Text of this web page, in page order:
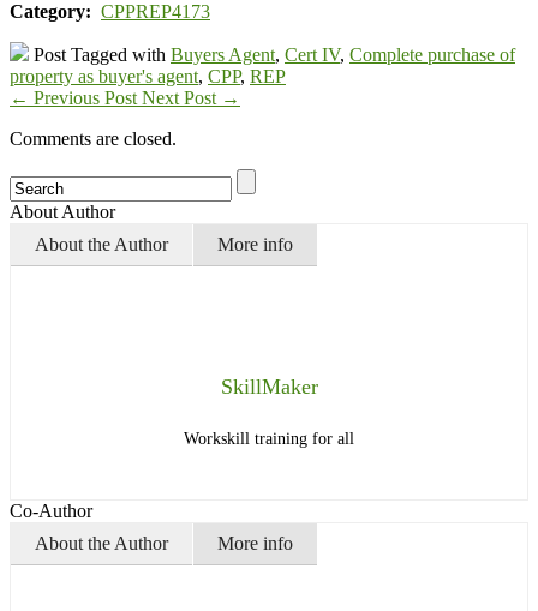
Category: CPPREP4173
Post Tagged with Buyers Agent, Cert IV, Complete purchase of
property as buyer's agent, CPP, REP
← Previous Post Next Post →
Comments are closed.
About Author
About the Author
More info
SkillMaker
Workskill training for all
Co-Author
About the Author
More info